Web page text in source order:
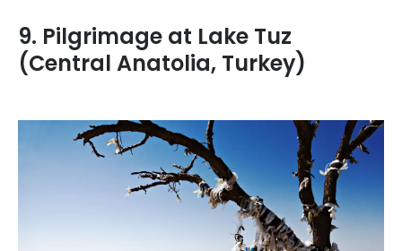
9. Pilgrimage at Lake Tuz
(Central Anatolia, Turkey)